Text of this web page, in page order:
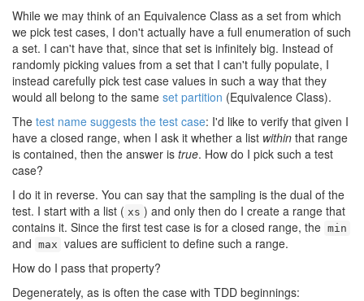
While we may think of an Equivalence Class as a set from which
we pick test cases, I don't actually have a full enumeration of such
a set. I can't have that, since that set is infinitely big. Instead of
randomly picking values from a set that I can't fully populate, I
instead carefully pick test case values in such a way that they
would all belong to the same set partition (Equivalence Class).
The test name suggests the test case: I'd like to verify that given I
have a closed range, when I ask it whether a list within that range
is contained, then the answer is true. How do I pick such a test
case?
I do it in reverse. You can say that the sampling is the dual of the
test. I start with a list ( xs ) and only then do I create a range that
contains it. Since the first test case is for a closed range, the min
and max values are sufficient to define such a range.
How do I pass that property?
Degenerately, as is often the case with TDD beginnings: